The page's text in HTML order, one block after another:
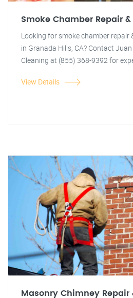
Smoke Chamber Repair
Looking for smoke chamber repair
in Granada Hills, CA? Contact
Cleaning at (855) 368-9392 for
View Details
Masonry Chimney Repair